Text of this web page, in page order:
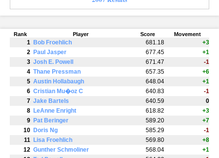
Rank Player Score Movement
1 Bob Froehlich 681.18
+3
2 Paul Jasper 677.45
+1
3 Josh E. Powell 671.47
-1
4 Thane Pressman 657.35
+6
5 Austin Hollabaugh 648.04
+1
6 Cristian Mu�oz C 640.83
-1
7 Jake Bartels 640.59
0
8 LeAnne Enright 618.82
+3
9 Pat Beringer 589.20
+7
10 Doris Ng 585.29
-1
11 Lisa Froehlich 569.80
+8
12 Gunther Schmoliner 568.04
+1